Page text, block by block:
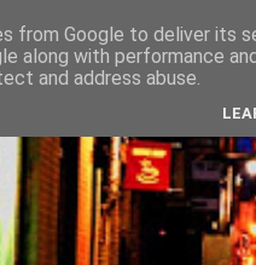
from Google to deliver its
along with performance
and address abuse.